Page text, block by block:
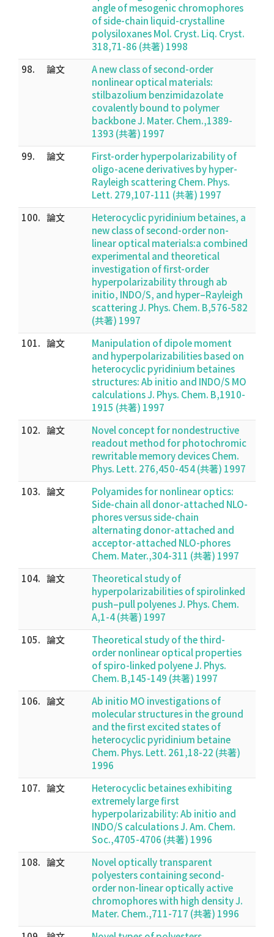
angle of mesogenic chromophores
of side-chain liquid-crystalline
polysiloxanes Mol. Cryst. Liq. Cryst.
318,71-86 (共著) 1998
98.
論文
A new class of second-order
nonlinear optical materials:
stilbazolium benzimidazolate
covalently bound to polymer
backbone J. Mater. Chem.,1389-
1393 (共著) 1997
99.
論文
First-order hyperpolarizability of
oligo-acene derivatives by hyper-
Rayleigh scattering Chem. Phys.
Lett. 279,107-111 (共著) 1997
100. 論文
Heterocyclic pyridinium betaines, a
new class of second-order non-
linear optical materials:a combined
experimental and theoretical
investigation of first-order
hyperpolarizability through ab
initio, INDO/S, and hyper–Rayleigh
scattering J. Phys. Chem. B,576-582
(共著) 1997
101. 論文
Manipulation of dipole moment
and hyperpolarizabilities based on
heterocyclic pyridinium betaines
structures: Ab initio and INDO/S MO
calculations J. Phys. Chem. B,1910-
1915 (共著) 1997
102. 論文
Novel concept for nondestructive
readout method for photochromic
rewritable memory devices Chem.
Phys. Lett. 276,450-454 (共著) 1997
103. 論文
Polyamides for nonlinear optics:
Side-chain all donor-attached NLO-
phores versus side-chain
alternating donor-attached and
acceptor-attached NLO-phores
Chem. Mater.,304-311 (共著) 1997
104. 論文
Theoretical study of
hyperpolarizabilities of spirolinked
push–pull polyenes J. Phys. Chem.
A,1-4 (共著) 1997
105. 論文
Theoretical study of the third-
order nonlinear optical properties
of spiro-linked polyene J. Phys.
Chem. B,145-149 (共著) 1997
106. 論文
Ab initio MO investigations of
molecular structures in the ground
and the first excited states of
heterocyclic pyridinium betaine
Chem. Phys. Lett. 261,18-22 (共著)
1996
107. 論文
Heterocyclic betaines exhibiting
extremely large first
hyperpolarizability: Ab initio and
INDO/S calculations J. Am. Chem.
Soc.,4705-4706 (共著) 1996
108. 論文
Novel optically transparent
polyesters containing second-
order non-linear optically active
chromophores with high density J.
Mater. Chem.,711-717 (共著) 1996